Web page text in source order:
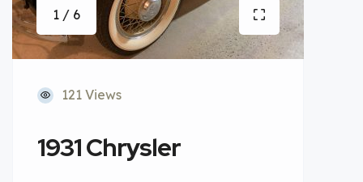
1 / 6
121 Views
1931 Chrysler